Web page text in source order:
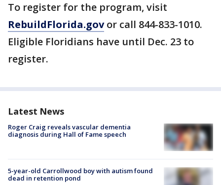
To register for the program, visit
RebuildFlorida.govor call 844-833-1010.
Eligible Floridians have until Dec. 23 to
register.
Latest News
Roger Craig reveals vascular dementia
diagnosis during Hall of Fame speech
5-year-old Carrollwood boy with autism found
dead in retention pond